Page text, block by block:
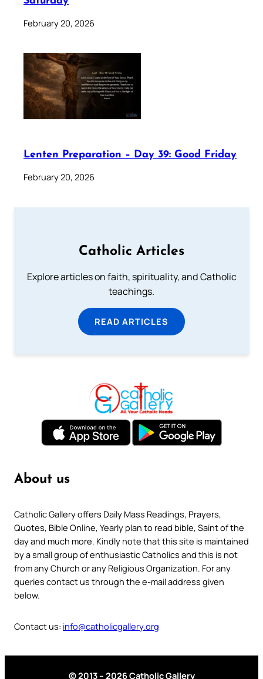
February 20, 2026
Lenten Preparation – Day 39: Good Friday
February 20, 2026
Catholic Articles
Explore articles on faith, spirituality, and Catholic
teachings.
READ ARTICLES
About us
Catholic Gallery offers Daily Mass Readings, Prayers,
Quotes, Bible Online, Yearly plan to read bible, Saint of the
day and much more. Kindly note that this site is maintained
by a small group of enthusiastic Catholics and this is not
from any Church or any Religious Organization. For any
queries contact us through the e-mail address given
below.
Contact us: info@catholicgallery.org
© 2013 – 2026 Catholic Gallery